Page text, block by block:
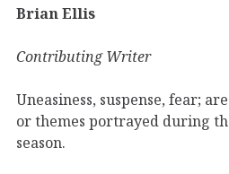
Brian Ellis
Contributing Writer
Uneasiness, suspense, fear;
or themes portrayed during
season.